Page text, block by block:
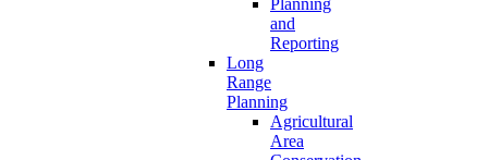
Planning
and
Reporting
Long
Range
Planning
Agricultural
Area